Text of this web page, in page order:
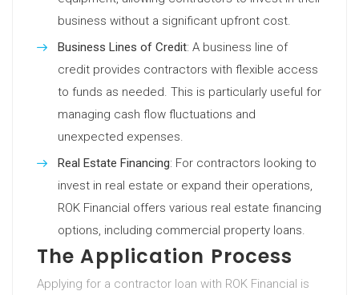
business without a significant upfront cost.
Business Lines of Credit: A business line of
credit provides contractors with flexible access
to funds as needed. This is particularly useful for
managing cash flow fluctuations and
unexpected expenses.
Real Estate Financing: For contractors looking to
invest in real estate or expand their operations,
ROK Financial offers various real estate financing
options, including commercial property loans.
The Application Process
Applying for a contractor loan with ROK Financial is